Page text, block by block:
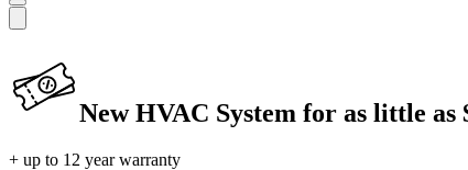
New HVAC System for as little as
+ up to 12 year warranty